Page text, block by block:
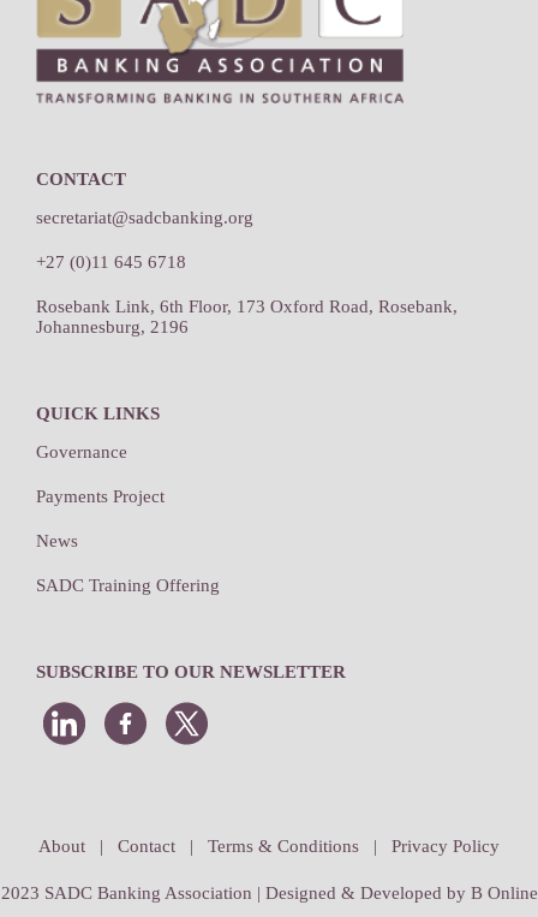
CONTACT
secretariat@sadcbanking.org
+27 (0)11 645 6718
Rosebank Link, 6th Floor, 173 Oxford Road, Rosebank,
Johannesburg, 2196
QUICK LINKS
Governance
Payments Project
News
SADC Training Offering
SUBSCRIBE TO OUR NEWSLETTER
About | Contact | Terms & Conditions | Privacy Policy
2023 SADC Banking Association | Designed & Developed by B Online